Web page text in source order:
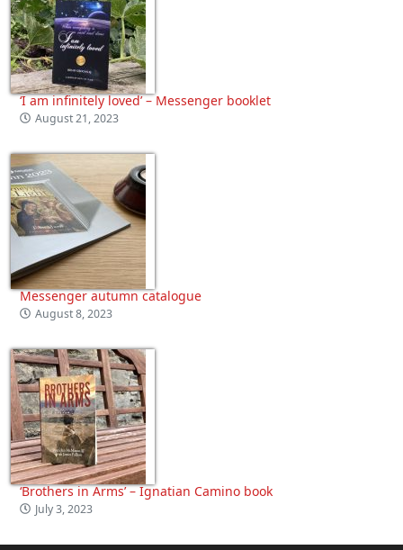
‘I am infinitely loved’ – Messenger booklet
August 21, 2023
Messenger autumn catalogue
August 8, 2023
‘Brothers in Arms’ – Ignatian Camino book
July 3, 2023